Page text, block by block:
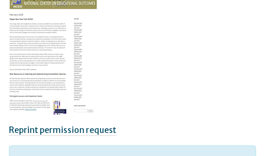
Reprint permission request